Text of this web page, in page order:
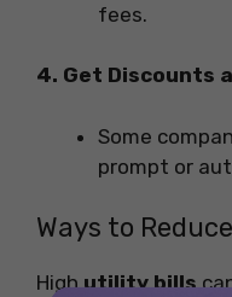
fees.
4. Get Discounts
Some
prompt or
Ways to
Highutility bills